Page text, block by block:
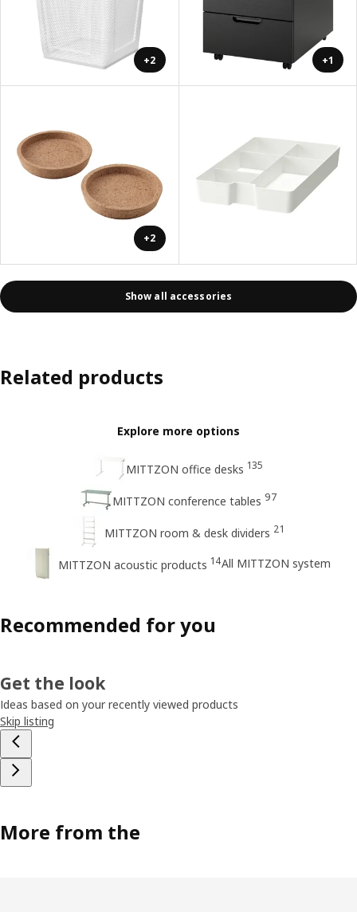
+2 +1
+2
Show all accessories
Related products
Explore more options
MITTZON office desks 135
MITTZON conference tables 97
MITTZON room & desk dividers 21
MITTZON acoustic products 14All MITTZON system
Recommended for you
Get the look
Ideas based on your recently viewed products
Skip listing
More from the